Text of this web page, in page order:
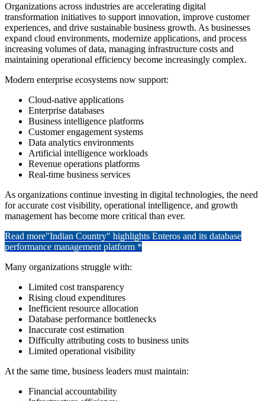
Organizations across industries are accelerating digital
transformation initiatives to support innovation, improve customer
experiences, and drive sustainable business growth. As businesses
expand cloud environments, modernize applications, and process
increasing volumes of data, managing infrastructure costs and
maintaining operational efficiency become increasingly complex.
Modern enterprise ecosystems now support:
Cloud-native applications
Enterprise databases
Business intelligence platforms
Customer engagement systems
Data analytics environments
Artificial intelligence workloads
Revenue operations platforms
Real-time business services
As organizations continue investing in digital technologies, the need
for accurate cost visibility, operational intelligence, and growth
management has become more critical than ever.
Read more"Indian Country" highlights Enteros and its database
performance management platform *
Many organizations struggle with:
Limited cost transparency
Rising cloud expenditures
Inefficient resource allocation
Database performance bottlenecks
Inaccurate cost estimation
Difficulty attributing costs to business units
Limited operational visibility
At the same time, business leaders must maintain:
Financial accountability